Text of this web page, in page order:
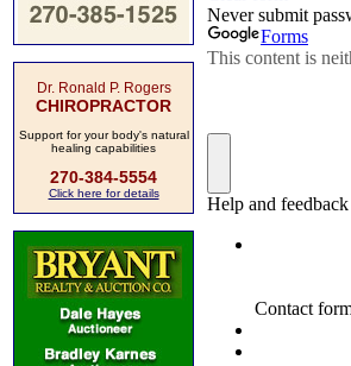
Dr. Ronald P. Rogers
CHIROPRACTOR
Support for your body's natural
healing capabilities
270-384-5554
Click here for details